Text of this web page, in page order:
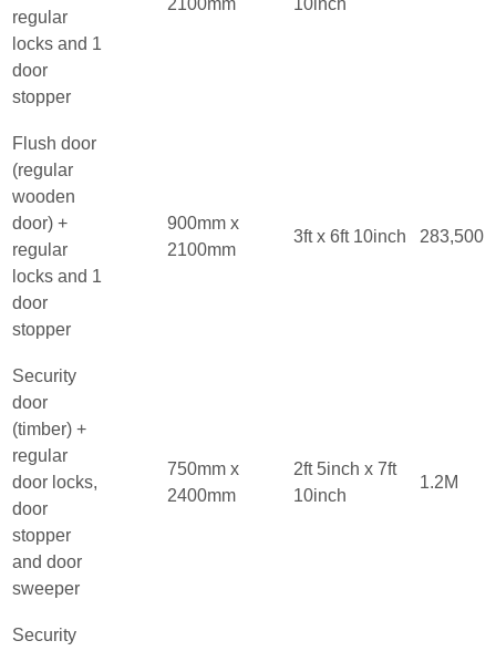
regular
locks and 1
door
stopper
2100mm 10inch
Flush door
(regular
wooden
door) +
regular
locks and 1
door
stopper
900mm x
2100mm
3ft x 6ft 10inch 283,500
Security
door
(timber) +
regular
door locks,
door
stopper
and door
sweeper
750mm x
2400mm
2ft 5inch x 7ft
10inch
1.2M
Security